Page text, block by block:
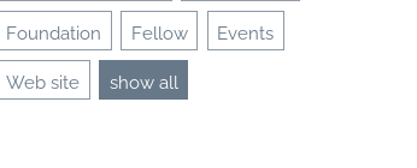
Foundation Fellow Events
Web site show all